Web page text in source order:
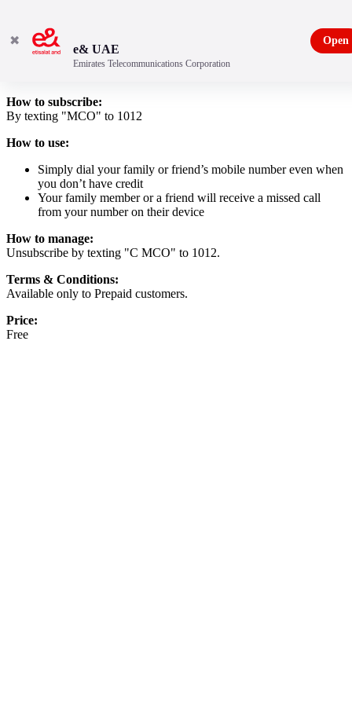
Daily Power Pack promotion
How to subscribe:
By texting "MCO" to 1012
How to use:
Simply dial your family or friend’s mobile number even when
you don’t have credit
Your family member or a friend will receive a missed call
from your number on their device
How to manage:
Unsubscribe by texting "C MCO" to 1012.
Terms & Conditions:
Available only to Prepaid customers.
Price:
Free
✖
e& UAE
Emirates Telecommunications Corporation
Open